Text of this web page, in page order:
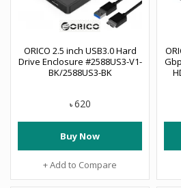
ORICO 2.5 inch USB3.0 Hard
Drive Enclosure #2588US3-V1-
BK/2588US3-BK
৳ 620
Buy Now
+ Add to Compare